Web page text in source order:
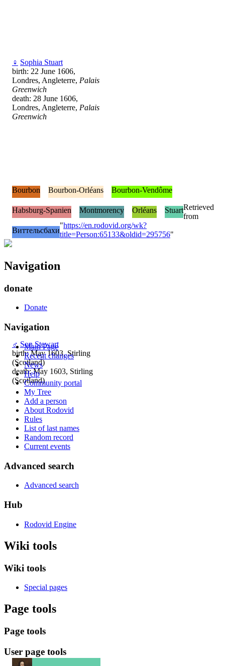
♀ Sophia Stuart
birth: 22 June 1606,
Londres, Angleterre, Palais
Greenwich
death: 28 June 1606,
Londres, Angleterre, Palais
Greenwich
♂ Son Stewart
birth: May 1603, Stirling
(Scotland)
death: May 1603, Stirling
(Scotland)
Bourbon Bourbon-Orléans Bourbon-Vendôme
Habsburg-Spanien Montmorency Orléans Stuart
Виттельсбахи
Retrieved
from
"https://en.rodovid.org/wk?
title=Person:65133&oldid=295756"
Navigation
donate
Donate
Navigation
Main Page
Recent changes
News
Help
Community portal
My Tree
Add a person
About Rodovid
Rules
List of last names
Random record
Current events
Advanced search
Advanced search
Hub
Rodovid Engine
Wiki tools
Wiki tools
Special pages
Page tools
Page tools
User page tools